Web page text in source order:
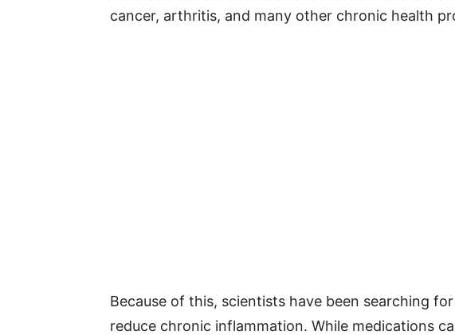
cancer, arthritis, and many other chronic health
Because of this, scientists have been searching
reduce chronic inflammation. While medications